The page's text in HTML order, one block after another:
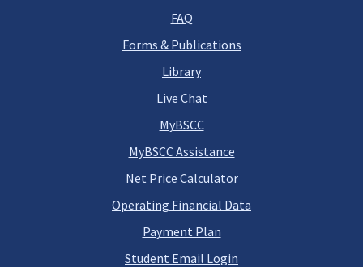
FAQ
Forms & Publications
Library
Live Chat
MyBSCC
MyBSCC Assistance
Net Price Calculator
Operating Financial Data
Payment Plan
Student Email Login